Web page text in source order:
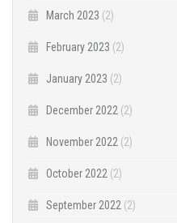
March 2023 (2)
February 2023 (2)
January 2023 (2)
December 2022 (2)
November 2022 (2)
October 2022 (2)
September 2022 (2)